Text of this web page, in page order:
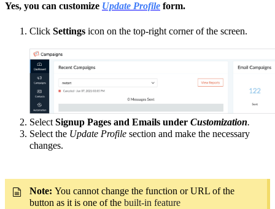
Yes, you can customize Update Profile form.
Click Settings icon on the top-right corner of the screen.
Select Signup Pages and Emails under Customization.
Select the Update Profile section and make the necessary
changes.
Note: You cannot change the function or URL of the
button as it is one of the built-in feature